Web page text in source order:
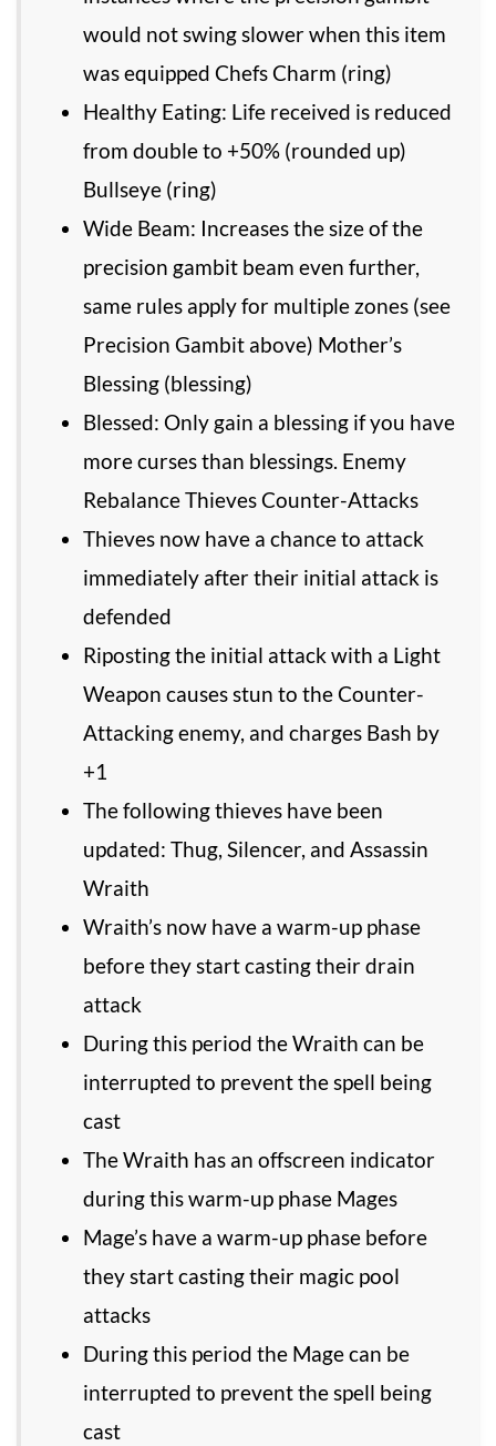
would not swing slower when this item
was equipped Chefs Charm (ring)
Healthy Eating: Life received is reduced
from double to +50% (rounded up)
Bullseye (ring)
Wide Beam: Increases the size of the
precision gambit beam even further,
same rules apply for multiple zones (see
Precision Gambit above) Mother’s
Blessing (blessing)
Blessed: Only gain a blessing if you have
more curses than blessings. Enemy
Rebalance Thieves Counter-Attacks
Thieves now have a chance to attack
immediately after their initial attack is
defended
Riposting the initial attack with a Light
Weapon causes stun to the Counter-
Attacking enemy, and charges Bash by
+1
The following thieves have been
updated: Thug, Silencer, and Assassin
Wraith
Wraith’s now have a warm-up phase
before they start casting their drain
attack
During this period the Wraith can be
interrupted to prevent the spell being
cast
The Wraith has an offscreen indicator
during this warm-up phase Mages
Mage’s have a warm-up phase before
they start casting their magic pool
attacks
During this period the Mage can be
interrupted to prevent the spell being
cast